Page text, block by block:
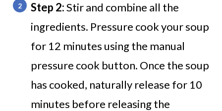
Step 2:Stir and combine all the
ingredients. Pressure cook your soup
for 12 minutes using the manual
pressure cook button. Once the soup
has cooked, naturally release for 10
minutes before releasing the